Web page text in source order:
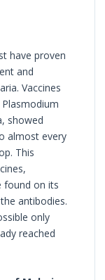
have proven
and
Vaccines
showed
almost every
This
found on its
antibodies.
only
reached